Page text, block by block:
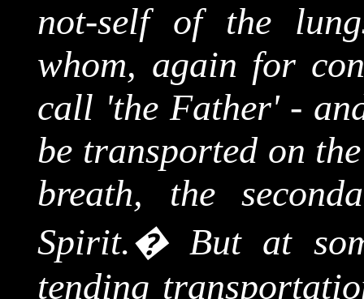
not-self of the
whom, again for
call 'the Father' -
be transported on
breath, the
Spirit.� But at
tending